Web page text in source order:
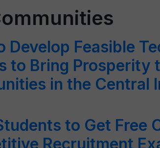
Develop Feasible
to Bring Prosperity
in the Central
to Get Free
Recruitment